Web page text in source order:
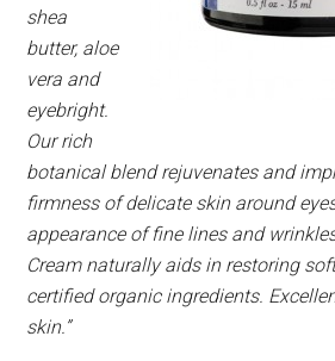
shea
butter, aloe
vera and
eyebright.
Our rich
botanical blend rejuvenates and
firmness of delicate skin around
appearance of fine lines and
Cream naturally aids in restoring
certified organic ingredients.
skin.”